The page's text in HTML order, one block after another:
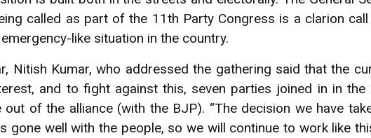
called as part of the 11th Party Congress is a clarion
like situation in the country.
Nitish Kumar, who addressed the gathering said that the
and to fight against this, seven parties joined in in
of the alliance (with the BJP). “The decision we have
gone well with the people, so we will continue to work like